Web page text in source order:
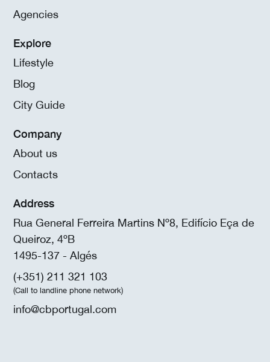
Agencies
Explore
Lifestyle
Blog
City Guide
Company
About us
Contacts
Address
Rua General Ferreira Martins Nº8, Edifício Eça de
Queiroz, 4ºB
1495-137 - Algés
(+351) 211 321 103
(Call to landline phone network)
info@cbportugal.com